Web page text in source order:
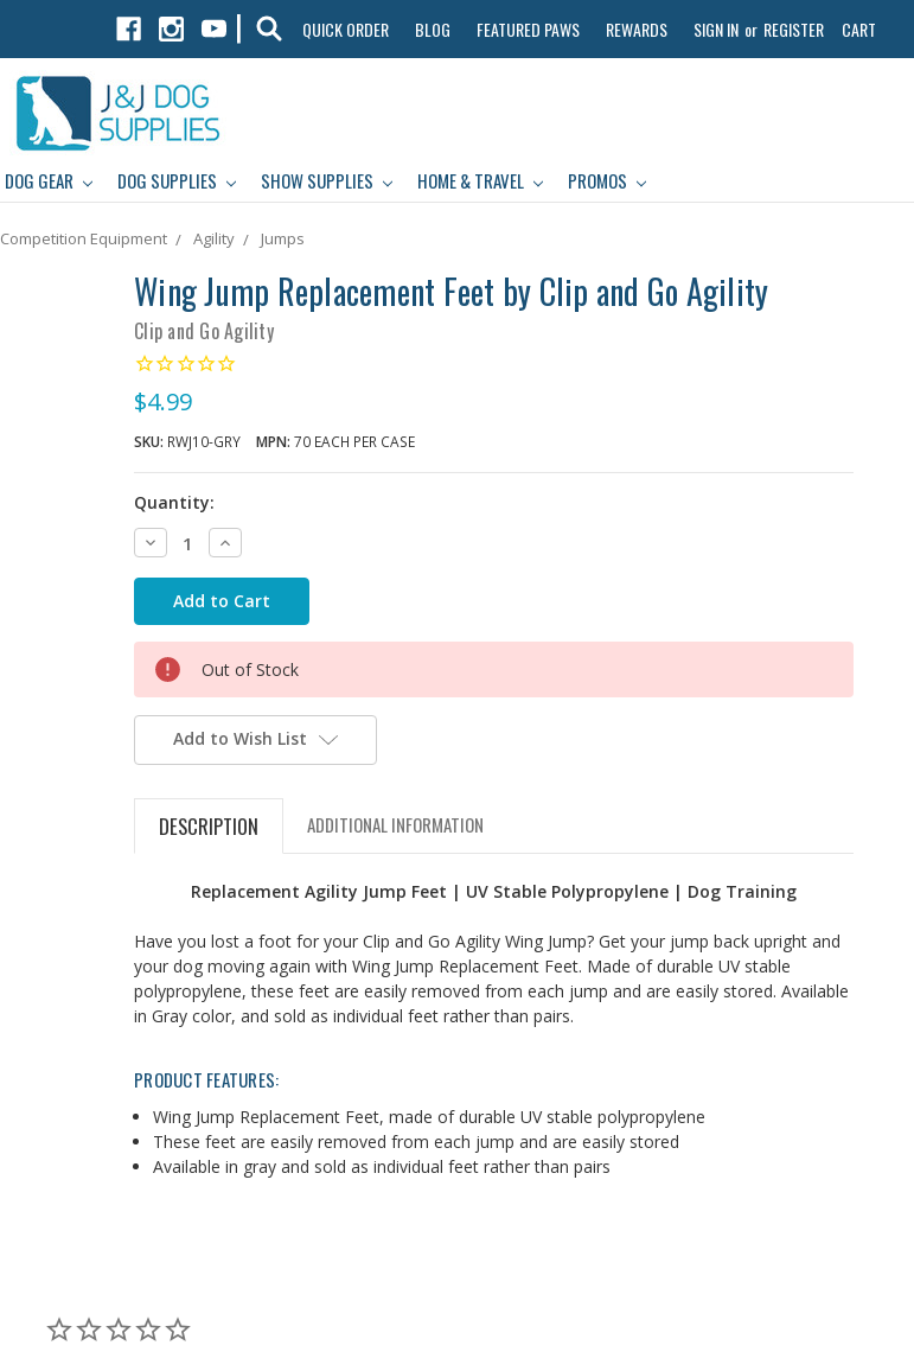
| QUICK ORDER BLOG FEATURED PAWS REWARDS SIGN IN or REGISTER CART
DOG GEAR DOG SUPPLIES SHOW SUPPLIES HOME & TRAVEL PROMOS
Competition Equipment Agility Jumps
Wing Jump Replacement Feet by Clip and Go Agility
Clip and Go Agility
$4.99
SKU: RWJ10-GRY MPN: 70 EACH PER CASE
Quantity:
Decrease
Quantity:
Increase
Quantity:
Out of Stock
Add to Wish List
DESCRIPTION ADDITIONAL INFORMATION
Replacement Agility Jump Feet | UV Stable Polypropylene | Dog Training
Have you lost a foot for your Clip and Go Agility Wing Jump? Get your jump back upright and
your dog moving again with Wing Jump Replacement Feet. Made of durable UV stable
polypropylene, these feet are easily removed from each jump and are easily stored. Available
in Gray color, and sold as individual feet rather than pairs.
PRODUCT FEATURES:
Wing Jump Replacement Feet, made of durable UV stable polypropylene
These feet are easily removed from each jump and are easily stored
Available in gray and sold as individual feet rather than pairs